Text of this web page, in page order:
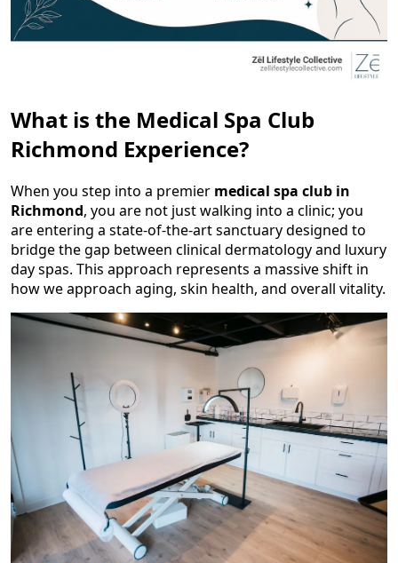
What is the Medical Spa Club
Richmond Experience?
When you step into a premier medical spa club in
Richmond, you are not just walking into a clinic; you
are entering a state-of-the-art sanctuary designed to
bridge the gap between clinical dermatology and luxury
day spas. This approach represents a massive shift in
how we approach aging, skin health, and overall vitality.